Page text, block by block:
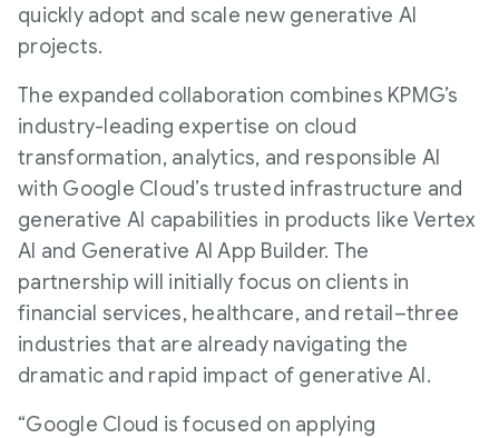
quickly adopt and scale new generative AI
projects.
The expanded collaboration combines KPMG’s
industry-leading expertise on cloud
transformation, analytics, and responsible AI
with Google Cloud’s trusted infrastructure and
generative AI capabilities in products like Vertex
AI and Generative AI App Builder. The
partnership will initially focus on clients in
financial services, healthcare, and retail–three
industries that are already navigating the
dramatic and rapid impact of generative AI.
“Google Cloud is focused on applying